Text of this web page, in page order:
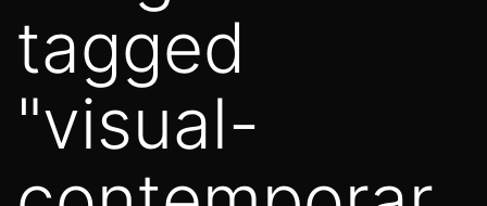
tagged
"visual-